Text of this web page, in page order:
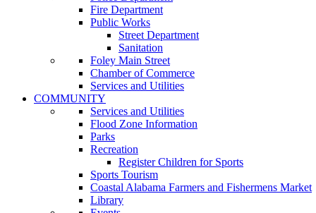
Fire Department
Public Works
Street Department
Sanitation
Foley Main Street
Chamber of Commerce
Services and Utilities
COMMUNITY
Services and Utilities
Flood Zone Information
Parks
Recreation
Register Children for Sports
Sports Tourism
Coastal Alabama Farmers and Fishermens Market
Library